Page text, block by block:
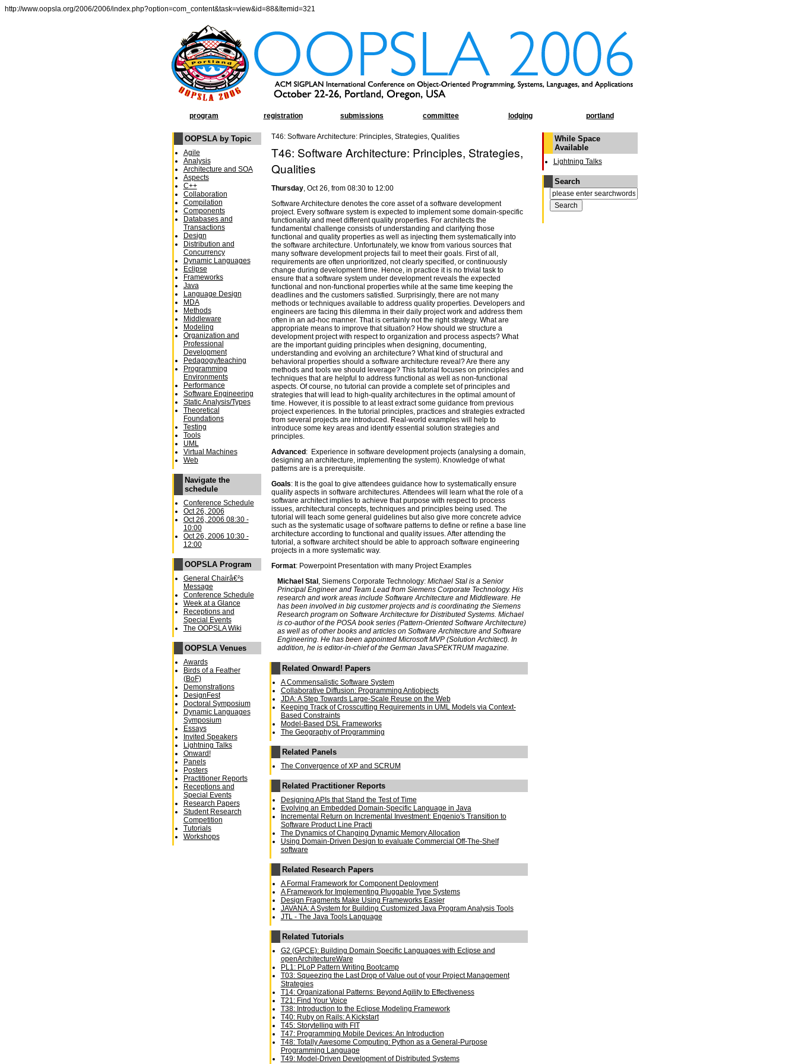
http://www.oopsla.org/2006/2006/index.php?option=com_content&task=view&id=88&Itemid=321
program registration submissions committee lodging portland
OOPSLA by Topic
Agile
Analysis
Architecture and SOA
Aspects
C++
Collaboration
Compilation
Components
Databases and
Transactions
Design
Distribution and
Concurrency
Dynamic Languages
Eclipse
Frameworks
Java
Language Design
MDA
Methods
Middleware
Modeling
Organization and
Professional
Development
Pedagogy/teaching
Programming
Environments
Performance
Software Engineering
Static Analysis/Types
Theoretical
Foundations
Testing
Tools
UML
Virtual Machines
Web
Navigate the
schedule
Conference Schedule
Oct 26, 2006
Oct 26, 2006 08:30 -
10:00
Oct 26, 2006 10:30 -
12:00
OOPSLA Program
General Chairâ€²s
Message
Conference Schedule
Week at a Glance
Receptions and
Special Events
The OOPSLA Wiki
OOPSLA Venues
Awards
Birds of a Feather
(BoF)
Demonstrations
DesignFest
Doctoral Symposium
Dynamic Languages
Symposium
Essays
Invited Speakers
Lightning Talks
Onward!
Panels
Posters
Practitioner Reports
Receptions and
Special Events
Research Papers
Student Research
Competition
Tutorials
Workshops
T46: Software Architecture: Principles, Strategies, Qualities
T46: Software Architecture: Principles, Strategies,
Qualities
Thursday, Oct 26, from 08:30 to 12:00
Software Architecture denotes the core asset of a software development
project. Every software system is expected to implement some domain-specific
functionality and meet different quality properties. For architects the
fundamental challenge consists of understanding and clarifying those
functional and quality properties as well as injecting them systematically into
the software architecture. Unfortunately, we know from various sources that
many software development projects fail to meet their goals. First of all,
requirements are often unprioritized, not clearly specified, or continuously
change during development time. Hence, in practice it is no trivial task to
ensure that a software system under development reveals the expected
functional and non-functional properties while at the same time keeping the
deadlines and the customers satisfied. Surprisingly, there are not many
methods or techniques available to address quality properties. Developers and
engineers are facing this dilemma in their daily project work and address them
often in an ad-hoc manner. That is certainly not the right strategy. What are
appropriate means to improve that situation? How should we structure a
development project with respect to organization and process aspects? What
are the important guiding principles when designing, documenting,
understanding and evolving an architecture? What kind of structural and
behavioral properties should a software architecture reveal? Are there any
methods and tools we should leverage? This tutorial focuses on principles and
techniques that are helpful to address functional as well as non-functional
aspects. Of course, no tutorial can provide a complete set of principles and
strategies that will lead to high-quality architectures in the optimal amount of
time. However, it is possible to at least extract some guidance from previous
project experiences. In the tutorial principles, practices and strategies extracted
from several projects are introduced. Real-world examples will help to
introduce some key areas and identify essential solution strategies and
principles.
Advanced: Experience in software development projects (analysing a domain,
designing an architecture, implementing the system). Knowledge of what
patterns are is a prerequisite.
Goals: It is the goal to give attendees guidance how to systematically ensure
quality aspects in software architectures. Attendees will learn what the role of a
software architect implies to achieve that purpose with respect to process
issues, architectural concepts, techniques and principles being used. The
tutorial will teach some general guidelines but also give more concrete advice
such as the systematic usage of software patterns to define or refine a base line
architecture according to functional and quality issues. After attending the
tutorial, a software architect should be able to approach software engineering
projects in a more systematic way.
Format: Powerpoint Presentation with many Project Examples
Michael Stal, Siemens Corporate Technology: Michael Stal is a Senior
Principal Engineer and Team Lead from Siemens Corporate Technology. His
research and work areas include Software Architecture and Middleware. He
has been involved in big customer projects and is coordinating the Siemens
Research program on Software Architecture for Distributed Systems. Michael
is co-author of the POSA book series (Pattern-Oriented Software Architecture)
as well as of other books and articles on Software Architecture and Software
Engineering. He has been appointed Microsoft MVP (Solution Architect). In
addition, he is editor-in-chief of the German JavaSPEKTRUM magazine.
Related Onward! Papers
A Commensalistic Software System
Collaborative Diffusion: Programming Antiobjects
JDA: A Step Towards Large-Scale Reuse on the Web
Keeping Track of Crosscutting Requirements in UML Models via Context-
Based Constraints
Model-Based DSL Frameworks
The Geography of Programming
Related Panels
The Convergence of XP and SCRUM
Related Practitioner Reports
Designing APIs that Stand the Test of Time
Evolving an Embedded Domain-Specific Language in Java
Incremental Return on Incremental Investment: Engenio's Transition to
Software Product Line Practi
The Dynamics of Changing Dynamic Memory Allocation
Using Domain-Driven Design to evaluate Commercial Off-The-Shelf
software
Related Research Papers
A Formal Framework for Component Deployment
A Framework for Implementing Pluggable Type Systems
Design Fragments Make Using Frameworks Easier
JAVANA: A System for Building Customized Java Program Analysis Tools
JTL - The Java Tools Language
Related Tutorials
G2 (GPCE): Building Domain Specific Languages with Eclipse and
openArchitectureWare
PL1: PLoP Pattern Writing Bootcamp
T03: Squeezing the Last Drop of Value out of your Project Management
Strategies
T14: Organizational Patterns: Beyond Agility to Effectiveness
T21: Find Your Voice
T38: Introduction to the Eclipse Modeling Framework
T40: Ruby on Rails: A Kickstart
T45: Storytelling with FIT
T47: Programming Mobile Devices: An Introduction
T48: Totally Awesome Computing: Python as a General-Purpose
Programming Language
T49: Model-Driven Development of Distributed Systems
While Space
Available
Lightning Talks
Search